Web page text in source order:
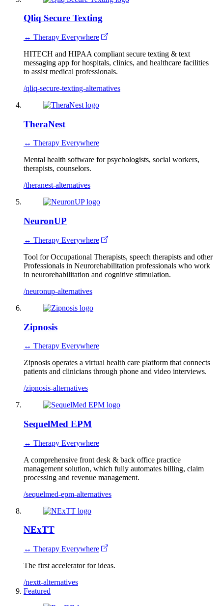
Qliq Secure Texting
↔ Therapy Everywhere
HITECH and HIPAA compliant secure texting & text
messaging app for hospitals, clinics, and healthcare facilities
to assist medical professionals.
/qliq-secure-texting-alternatives
TheraNest
↔ Therapy Everywhere
Mental health software for psychologists, social workers,
therapists, counselors.
/theranest-alternatives
NeuronUP
↔ Therapy Everywhere
Tool for Occupational Therapists, speech therapists and other
Professionals in Neurorehabilitation professionals who work
in neurorehabilitation and cognitive stimulation.
/neuronup-alternatives
Zipnosis
↔ Therapy Everywhere
Zipnosis operates a virtual health care platform that connects
patients and clinicians through phone and video interviews.
/zipnosis-alternatives
SequelMed EPM
↔ Therapy Everywhere
A comprehensive front desk & back office practice
management solution, which fully automates billing, claim
processing and revenue management.
/sequelmed-epm-alternatives
NExTT
↔ Therapy Everywhere
The first accelerator for ideas.
/nextt-alternatives
Featured